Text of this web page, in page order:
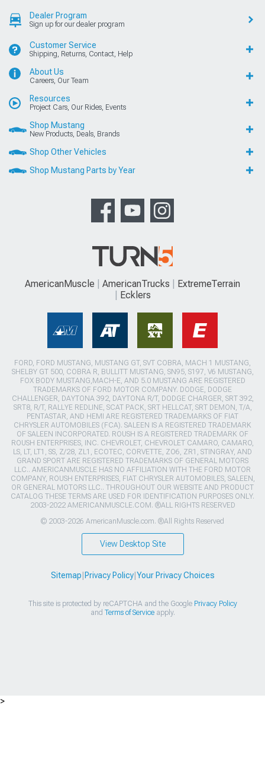
Dealer Program
Sign up for our dealer program
Customer Service
Shipping, Returns, Contact, Help
About Us
Careers, Our Team
Resources
Project Cars, Our Rides, Events
Shop Mustang
New Products, Deals, Brands
Shop Other Vehicles
Shop Mustang Parts by Year
AmericanMuscle AmericanTrucks
ExtremeTerrain
Ecklers
FORD, FORD MUSTANG, MUSTANG GT, SVT COBRA, MACH 1 MUSTANG,
SHELBY GT 500, COBRA R, BULLITT MUSTANG, SN95, S197, V6 MUSTANG,
FOX BODY MUSTANG,MACH-E, AND 5.0 MUSTANG ARE REGISTERED
TRADEMARKS OF FORD MOTOR COMPANY. DODGE, DODGE
CHALLENGER, DAYTONA 392, DAYTONA R/T, DODGE CHARGER, SRT 392,
SRT8, R/T, RALLYE REDLINE, SCAT PACK, SRT HELLCAT, SRT DEMON, T/A,
PENTASTAR, AND HEMI ARE REGISTERED TRADEMARKS OF FIAT
CHRYSLER AUTOMOBILES (FCA). SALEEN IS A REGISTERED TRADEMARK
OF SALEEN INCORPORATED. ROUSH IS A REGISTERED TRADEMARK OF
ROUSH ENTERPRISES, INC. CHEVROLET, CHEVROLET CAMARO, CAMARO,
LS, LT, LT1, SS, Z/28, ZL1, ECOTEC, CORVETTE, ZO6, ZR1, STINGRAY, AND
GRAND SPORT ARE REGISTERED TRADEMARKS OF GENERAL MOTORS
LLC.. AMERICANMUSCLE HAS NO AFFILIATION WITH THE FORD MOTOR
COMPANY, ROUSH ENTERPRISES, FIAT CHRYSLER AUTOMOBILES, SALEEN,
OR GENERAL MOTORS LLC.. THROUGHOUT OUR WEBSITE AND PRODUCT
CATALOG THESE TERMS ARE USED FOR IDENTIFICATION PURPOSES ONLY.
2003-2022 AMERICANMUSCLE.COM. ®ALL RIGHTS RESERVED
© 2003-2026 AmericanMuscle.com. ®All Rights Reserved
View Desktop Site
Sitemap Privacy Policy| Your Privacy Choices
This site is protected by reCAPTCHA and the Google Privacy Policy
and Terms of Serviceapply.
>